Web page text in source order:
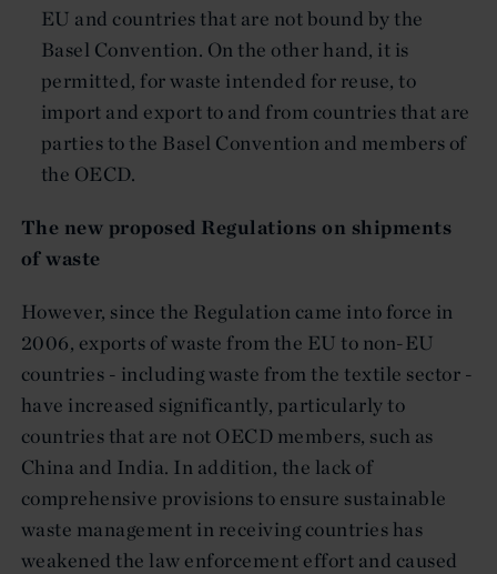
EU and countries that are not bound by the
Basel Convention. On the other hand, it is
permitted, for waste intended for reuse, to
import and export to and from countries that are
parties to the Basel Convention and members of
the OECD.
The new proposed Regulations on shipments
of waste
However, since the Regulation came into force in
2006, exports of waste from the EU to non-EU
countries - including waste from the textile sector -
have increased significantly, particularly to
countries that are not OECD members, such as
China and India. In addition, the lack of
comprehensive provisions to ensure sustainable
waste management in receiving countries has
weakened the law enforcement effort and caused